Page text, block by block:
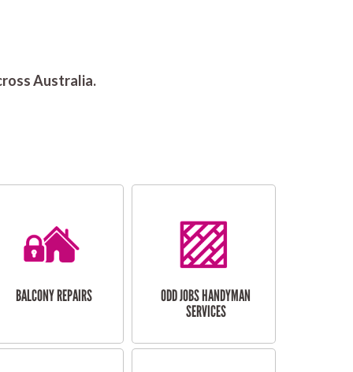
Australia.
BALCONY REPAIRS
ODD JOBS HANDYMAN
SERVICES